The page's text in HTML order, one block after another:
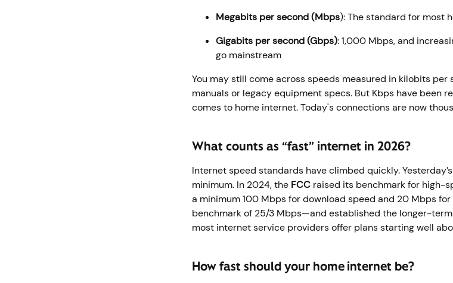
Megabits per second (Mbps): The standard for most
Gigabits per second (Gbps): 1,000 Mbps, and
go mainstream
You may still come across speeds measured in kilobits
manuals or legacy equipment specs. But Kbps have been
comes to home internet. Today's connections are now
What counts as “fast” internet in 2026?
Internet speed standards have climbed quickly.
minimum. In 2024, the FCC raised its benchmark for high-
a minimum 100 Mbps for download speed and 20 Mbps
benchmark of 25/3 Mbps—and established the longer-
most internet service providers offer plans starting well
How fast should your home internet be?